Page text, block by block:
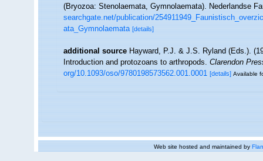
(Bryozoa: Stenolaemata, Gymnolaemata). Nederlandse
searchgate.net/publication/
ata_Gymnolaemata [details]
additional source Hayward, P.J. & J.S. Ryland (Eds.).
Introduction and protozoans to arthropods.Clarendon
org/10.1093/oso/9780198573562.001.0001 [details] Available
Web site hosted and maintained by